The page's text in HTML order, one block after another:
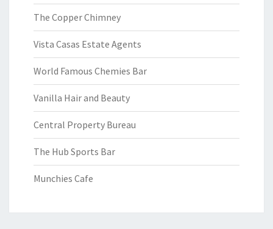
The Copper Chimney
Vista Casas Estate Agents
World Famous Chemies Bar
Vanilla Hair and Beauty
Central Property Bureau
The Hub Sports Bar
Munchies Cafe